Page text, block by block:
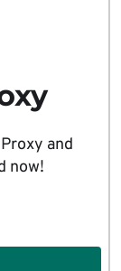
and
now!